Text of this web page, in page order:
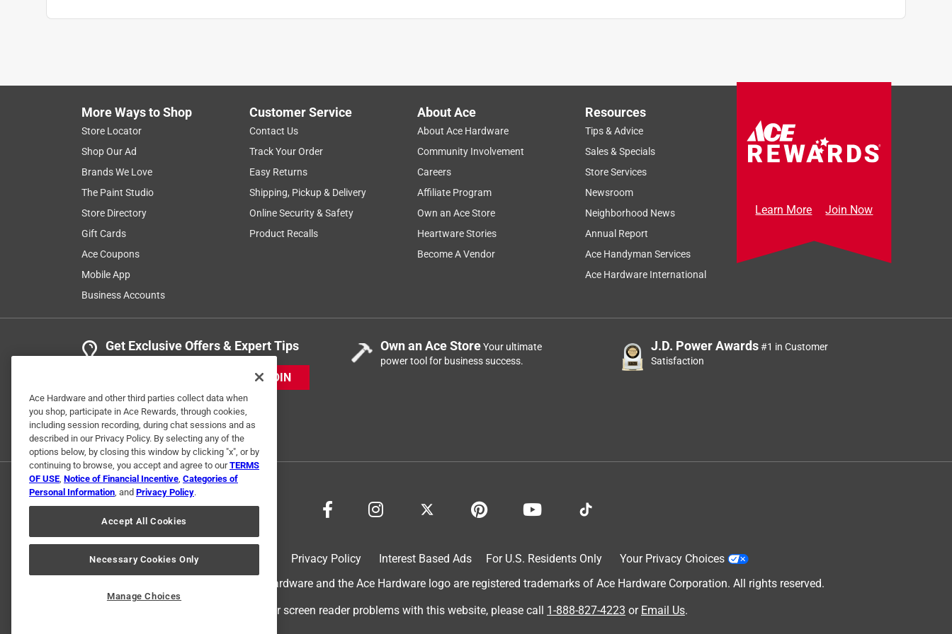
The store manager, Chris was very helpful
Helpful? (0 ) (0) Report
1 Ratings-Only Review
More Ways to Shop
Store Locator
Shop Our Ad
Brands We Love
The Paint Studio
Store Directory
Gift Cards
Ace Coupons
Mobile App
Business Accounts
Customer Service
Contact Us
Track Your Order
Easy Returns
Shipping, Pickup & Delivery
Online Security & Safety
Product Recalls
About Ace
About Ace Hardware
Community Involvement
Careers
Affiliate Program
Own an Ace Store
Heartware Stories
Become A Vendor
Resources
Tips & Advice
Sales & Specials
Store Services
Newsroom
Neighborhood News
Annual Report
Ace Handyman Services
Ace Hardware International
Learn More Join Now
Get Exclusive Offers & Expert Tips
JOIN
Own an Ace StoreYour ultimate
power tool for business success.
J.D. Power Awards#1 in Customer
Satisfaction
Privacy Policy Interest Based Ads For U.S. Residents Only
Your Privacy Choices
© 2024 Ace Hardware. Ace Hardware and the Ace Hardware logo are registered trademarks of Ace Hardware Corporation. All rights reserved.
For screen reader problems with this website, please call 1-888-827-4223 or Email Us.
Ace Hardware and other third parties collect data when
you shop, participate in Ace Rewards, through cookies,
including session recording, during chat sessions and as
described in our Privacy Policy. By selecting any of the
options below, by closing this window by clicking "x", or by
continuing to browse, you accept and agree to ourTERMS
OF USE, Notice of Financial Incentive, Categories of
Personal Information, and Privacy Policy.
Accept All Cookies
Necessary Cookies Only
Manage Choices